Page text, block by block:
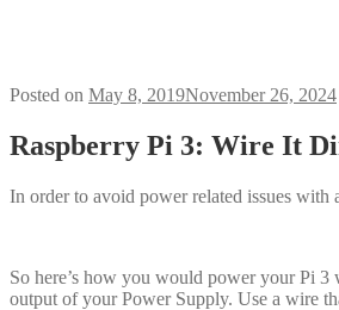
Posted on May 8, 2019November 26, 2024
Raspberry Pi 3: Wire It
In order to avoid power related issues
So here’s how you would power your Pi
output of your Power Supply. Use a wire